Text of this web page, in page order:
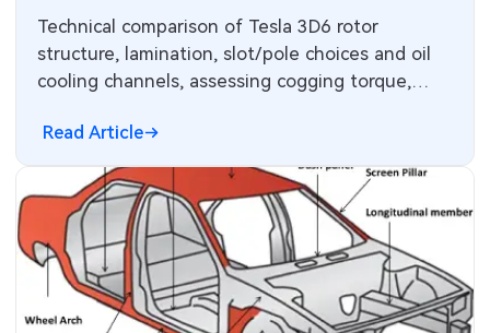
RF & Wireless Technology
Technical comparison of Tesla 3D6 rotor
structure, lamination, slot/pole choices and oil
cooling channels, assessing cogging torque,
Read Article